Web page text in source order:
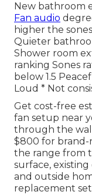
New bathroom
Fan audio
higher the
Quieter
Shower room
ranking Sones
below 1.5
Loud * Not
Get cost-free
fan setup near
through the
$800 for brand-
the range from
surface,
and outside
replacement